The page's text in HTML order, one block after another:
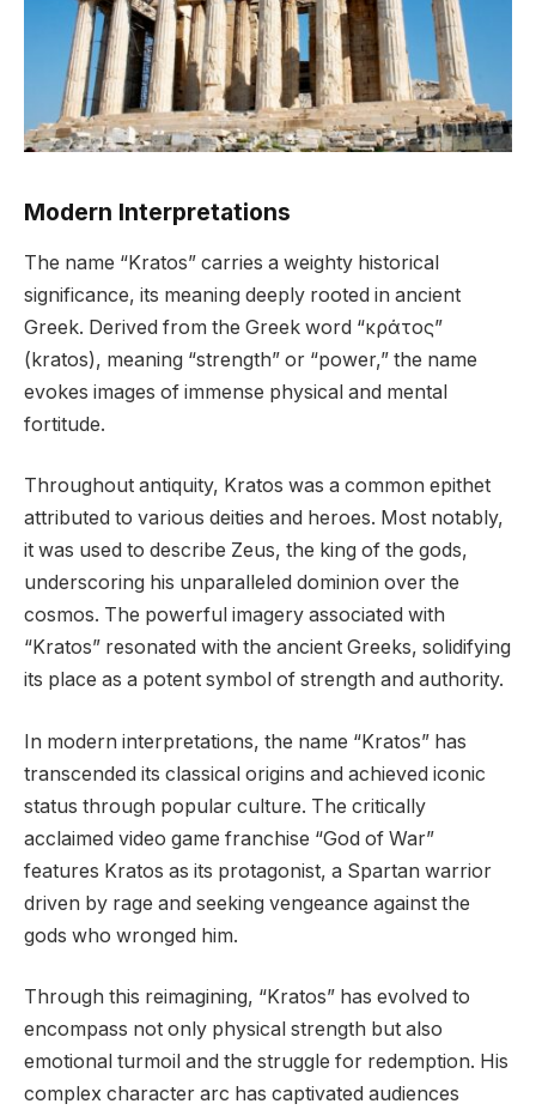
Modern Interpretations
The name “Kratos” carries a weighty historical
significance, its meaning deeply rooted in ancient
Greek. Derived from the Greek word “κράτος”
(kratos), meaning “strength” or “power,” the name
evokes images of immense physical and mental
fortitude.
Throughout antiquity, Kratos was a common epithet
attributed to various deities and heroes. Most notably,
it was used to describe Zeus, the king of the gods,
underscoring his unparalleled dominion over the
cosmos. The powerful imagery associated with
“Kratos” resonated with the ancient Greeks, solidifying
its place as a potent symbol of strength and authority.
In modern interpretations, the name “Kratos” has
transcended its classical origins and achieved iconic
status through popular culture. The critically
acclaimed video game franchise “God of War”
features Kratos as its protagonist, a Spartan warrior
driven by rage and seeking vengeance against the
gods who wronged him.
Through this reimagining, “Kratos” has evolved to
encompass not only physical strength but also
emotional turmoil and the struggle for redemption. His
complex character arc has captivated audiences